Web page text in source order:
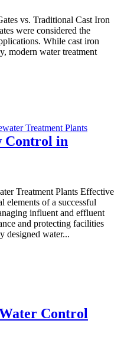
vs. Traditional Cast Iron
were considered the
While cast iron
modern water treatment
Control in
Treatment Plants Effective
elements of a successful
influent and effluent
and protecting facilities
designed water...
Control